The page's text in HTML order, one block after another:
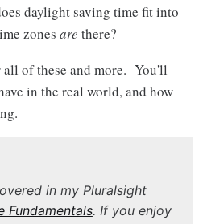
daylight saving time fit into
zones are there?
of these and more. You'll
in the real world, and how
in my Pluralsight
Fundamentals. If you enjoy